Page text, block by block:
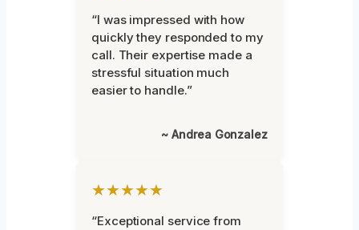
“I was impressed with how
quickly they responded to my
call. Their expertise made a
stressful situation much
easier to handle.”
~ Andrea Gonzalez
★★★★★
“Exceptional service from